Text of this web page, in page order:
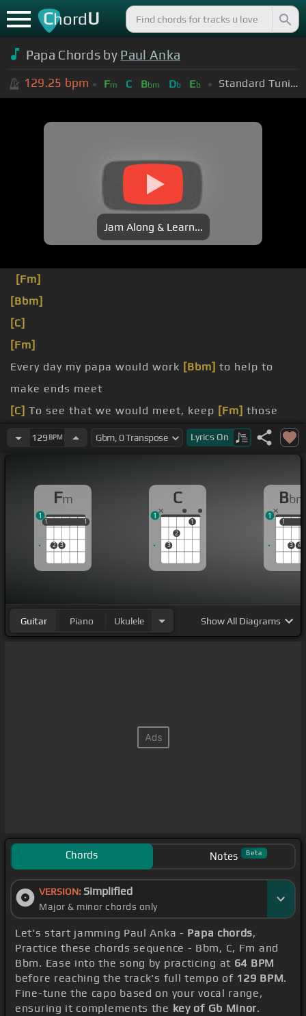
ChordU
Papa Chords by Paul Anka
129.25 bpm Fm C Bbm Db Eb Standard Tuning (EADGBE)
Jam Along & Learn...
[Fm]
[Bbm]
[C]
[Fm]
Every day my papa would work [Bbm] to help to
make ends meet
[C] To see that we would meet, keep [Fm] those
shoes upon my feet
and put me in my bed
were said
129BPM Lyrics On
Fm
1
2 3
1
1 1
1
C
3
2
1
1
Bbm
1
3 4
1
1
Guitar Piano Ukulele ShowAll Diagrams
Chords Notes Beta
VERSION: Simplified
Major & minor chords only
Let's start jamming Paul Anka - Papa chords,
Practice these chords sequence - Bbm, C, Fm and
Bbm. Ease into the song by practicing at 64 BPM
before reaching the track's full tempo of 129 BPM.
Fine-tune the capo based on your vocal range,
ensuring it complements the key of Gb Minor.